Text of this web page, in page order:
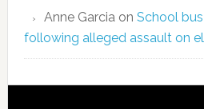
Anne Garciaon School
following alleged assault on